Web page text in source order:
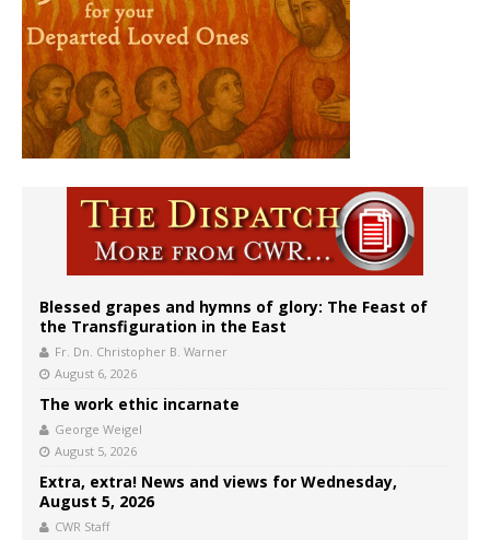
Blessed grapes and hymns of glory: The Feast of
the Transfiguration in the East
Fr. Dn. Christopher B. Warner
August 6, 2026
The work ethic incarnate
George Weigel
August 5, 2026
Extra, extra! News and views for Wednesday,
August 5, 2026
CWR Staff